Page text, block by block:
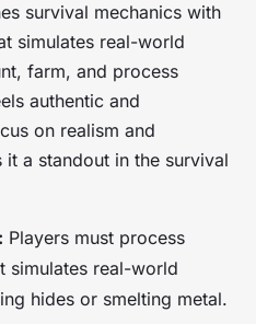
survival mechanics with
simulates real-world
farm, and process
authentic and
on realism and
a standout in the survival
Players must process
simulates real-world
hides or smelting metal.